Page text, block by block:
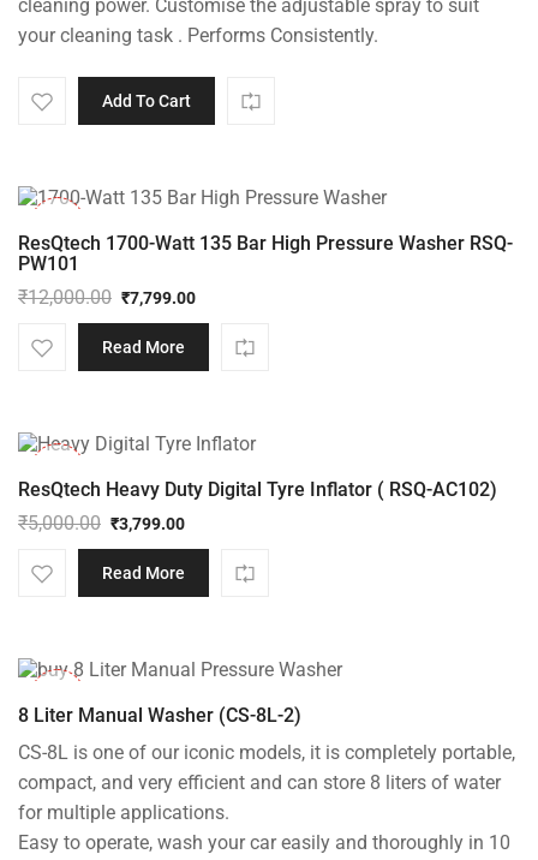
cleaning power. Customise the adjustable spray to suit
your cleaning task . Performs Consistently.
Add To Cart
ResQtech 1700-Watt 135 Bar High Pressure Washer RSQ-
PW101
₹12,000.00
price
was:
₹12,000.00.
₹7,799.00
price
is:
₹7,799.00.
Read More
ResQtech Heavy Duty Digital Tyre Inflator ( RSQ-AC102)
₹5,000.00
price
was:
₹5,000.00.
₹3,799.00
price
is:
₹3,799.00.
Read More
8 Liter Manual Washer (CS-8L-2)
CS-8L is one of our iconic models, it is completely portable,
compact, and very efficient and can store 8 liters of water
for multiple applications.
Easy to operate, wash your car easily and thoroughly in 10